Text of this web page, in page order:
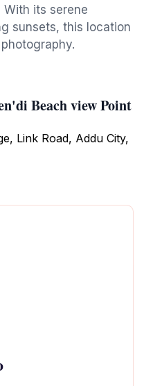
its serene
sunsets, this location
Beach view Point
Link Road, Addu City,